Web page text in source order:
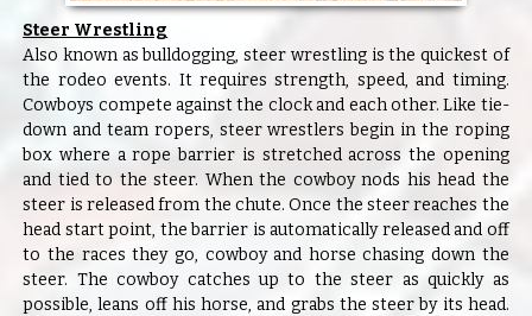
Steer Wrestling
Also known as bulldogging, steer wrestling is the quickest of
the rodeo events. It requires strength, speed, and timing.
Cowboys compete against the clock and each other. Like tie-
down and team ropers, steer wrestlers begin in the roping
box where a rope barrier is stretched across the opening
and tied to the steer. When the cowboy nods his head the
steer is released from the chute. Once the steer reaches the
head start point, the barrier is automatically released and off
to the races they go, cowboy and horse chasing down the
steer. The cowboy catches up to the steer as quickly as
possible, leans off his horse, and grabs the steer by its head.